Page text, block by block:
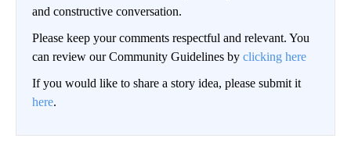
and constructive conversation.
Please keep your comments respectful and relevant. You
can review our Community Guidelines by clicking here
If you would like to share a story idea, please submit it
here.